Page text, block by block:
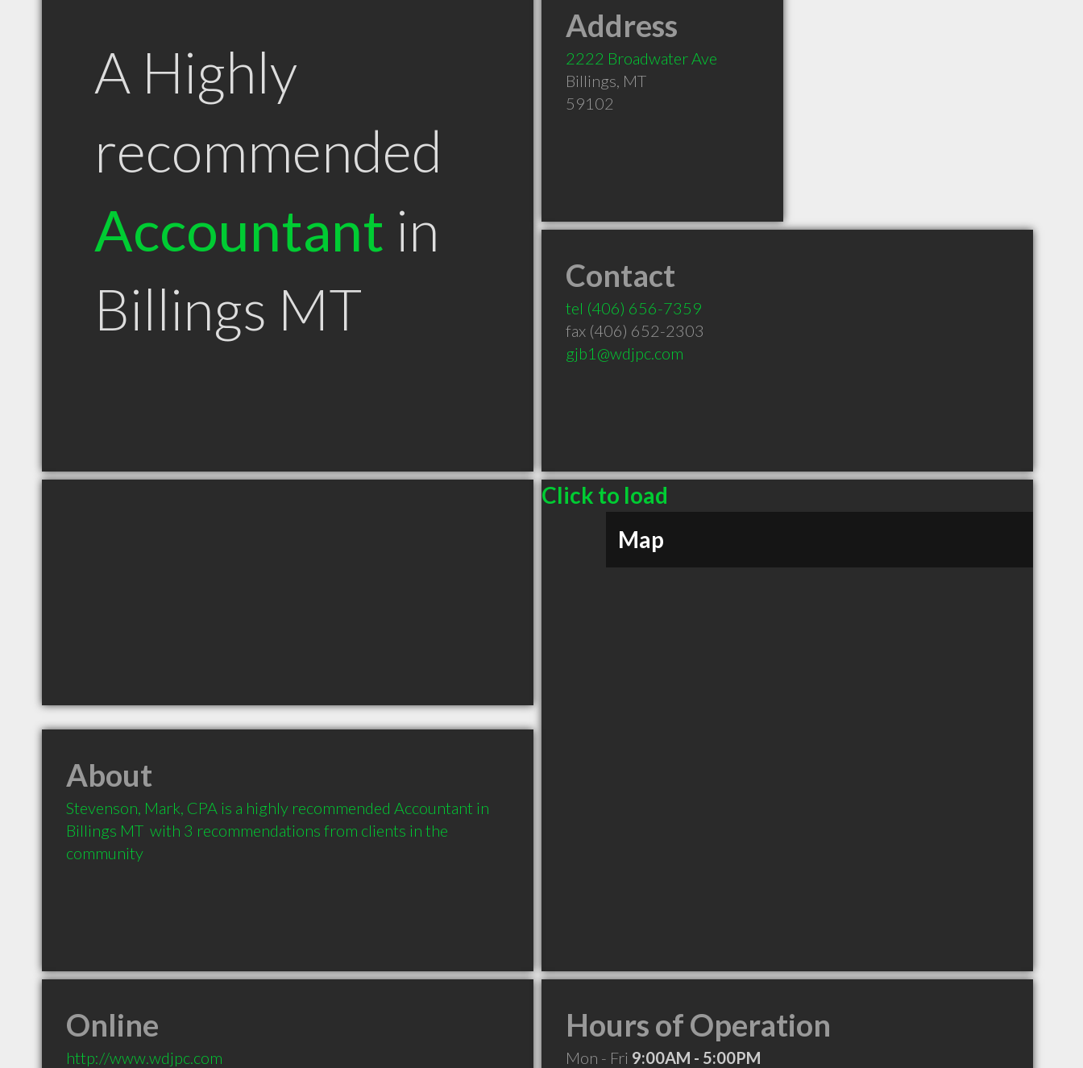
A Highly
recommended
Accountant in
Billings MT
Address
2222 Broadwater Ave
Billings, MT
59102
Contact
tel (406) 656-7359
fax (406) 652-2303
gjb1@wdjpc.com
Click to load
Map
About
Stevenson, Mark, CPA is a highly recommended Accountant in
Billings MT  with 3 recommendations from clients in the
community
Online
http://www.wdjpc.com
Hours of Operation
Mon - Fri 9:00AM - 5:00PM